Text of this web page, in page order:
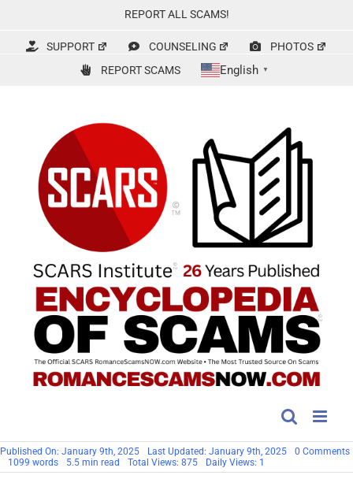
content
REPORT ALL SCAMS!
SUPPORT COUNSELING
PHOTOS
REPORT SCAMS
English ▼
Published On: January 9th, 2025 Last Updated: January 9th, 2025 0 Comments
1099 words 5.5 min read Total Views: 875 Daily Views: 1